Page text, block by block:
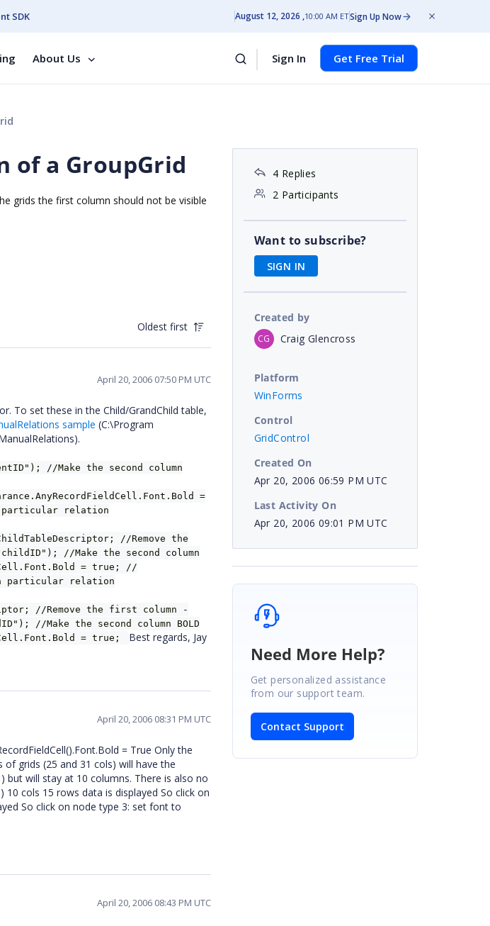
SDK August 12, 2026 10:00 AM ETSign Up Now
About Us Sign In Get Free Trial
of a GroupGrid
grids the first column should not be visible
Oldest first
April 20, 2006 07:50 PM UTC
To set these in the Child/GrandChild table,
sample (C:\Program
//Make the second column
=
relation
//Remove the
//Make the second column
= true; //
particular relation
//Remove the first column -
//Make the second column BOLD
= true;
Best regards, Jay
April 20, 2006 08:31 PM UTC
= True Only the
grids (25 and 31 cols) will have the
will stay at 10 columns. There is also no
cols 15 rows data is displayed So click on
So click on node type 3: set font to
April 20, 2006 08:43 PM UTC
4 Replies
2 Participants
Want to subscribe?
SIGN IN
Created by
CG Craig Glencross
Platform
WinForms
Control
GridControl
Created On
Apr 20, 2006 06:59 PM UTC
Last Activity On
Apr 20, 2006 09:01 PM UTC
Need More Help?
Get personalized assistance
from our support team.
Contact Support